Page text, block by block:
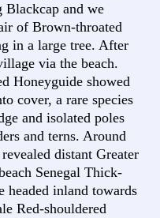
and we
of Brown-throated
in a large tree. After
via the beach.
Honeyguide showed
cover, a rare species
and isolated poles
and terns. Around
distant Greater
Senegal Thick-
headed inland towards
Red-shouldered